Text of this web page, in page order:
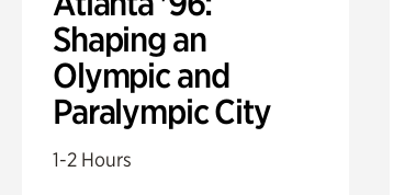
Shaping an
Olympic and
Paralympic City
1-2 Hours